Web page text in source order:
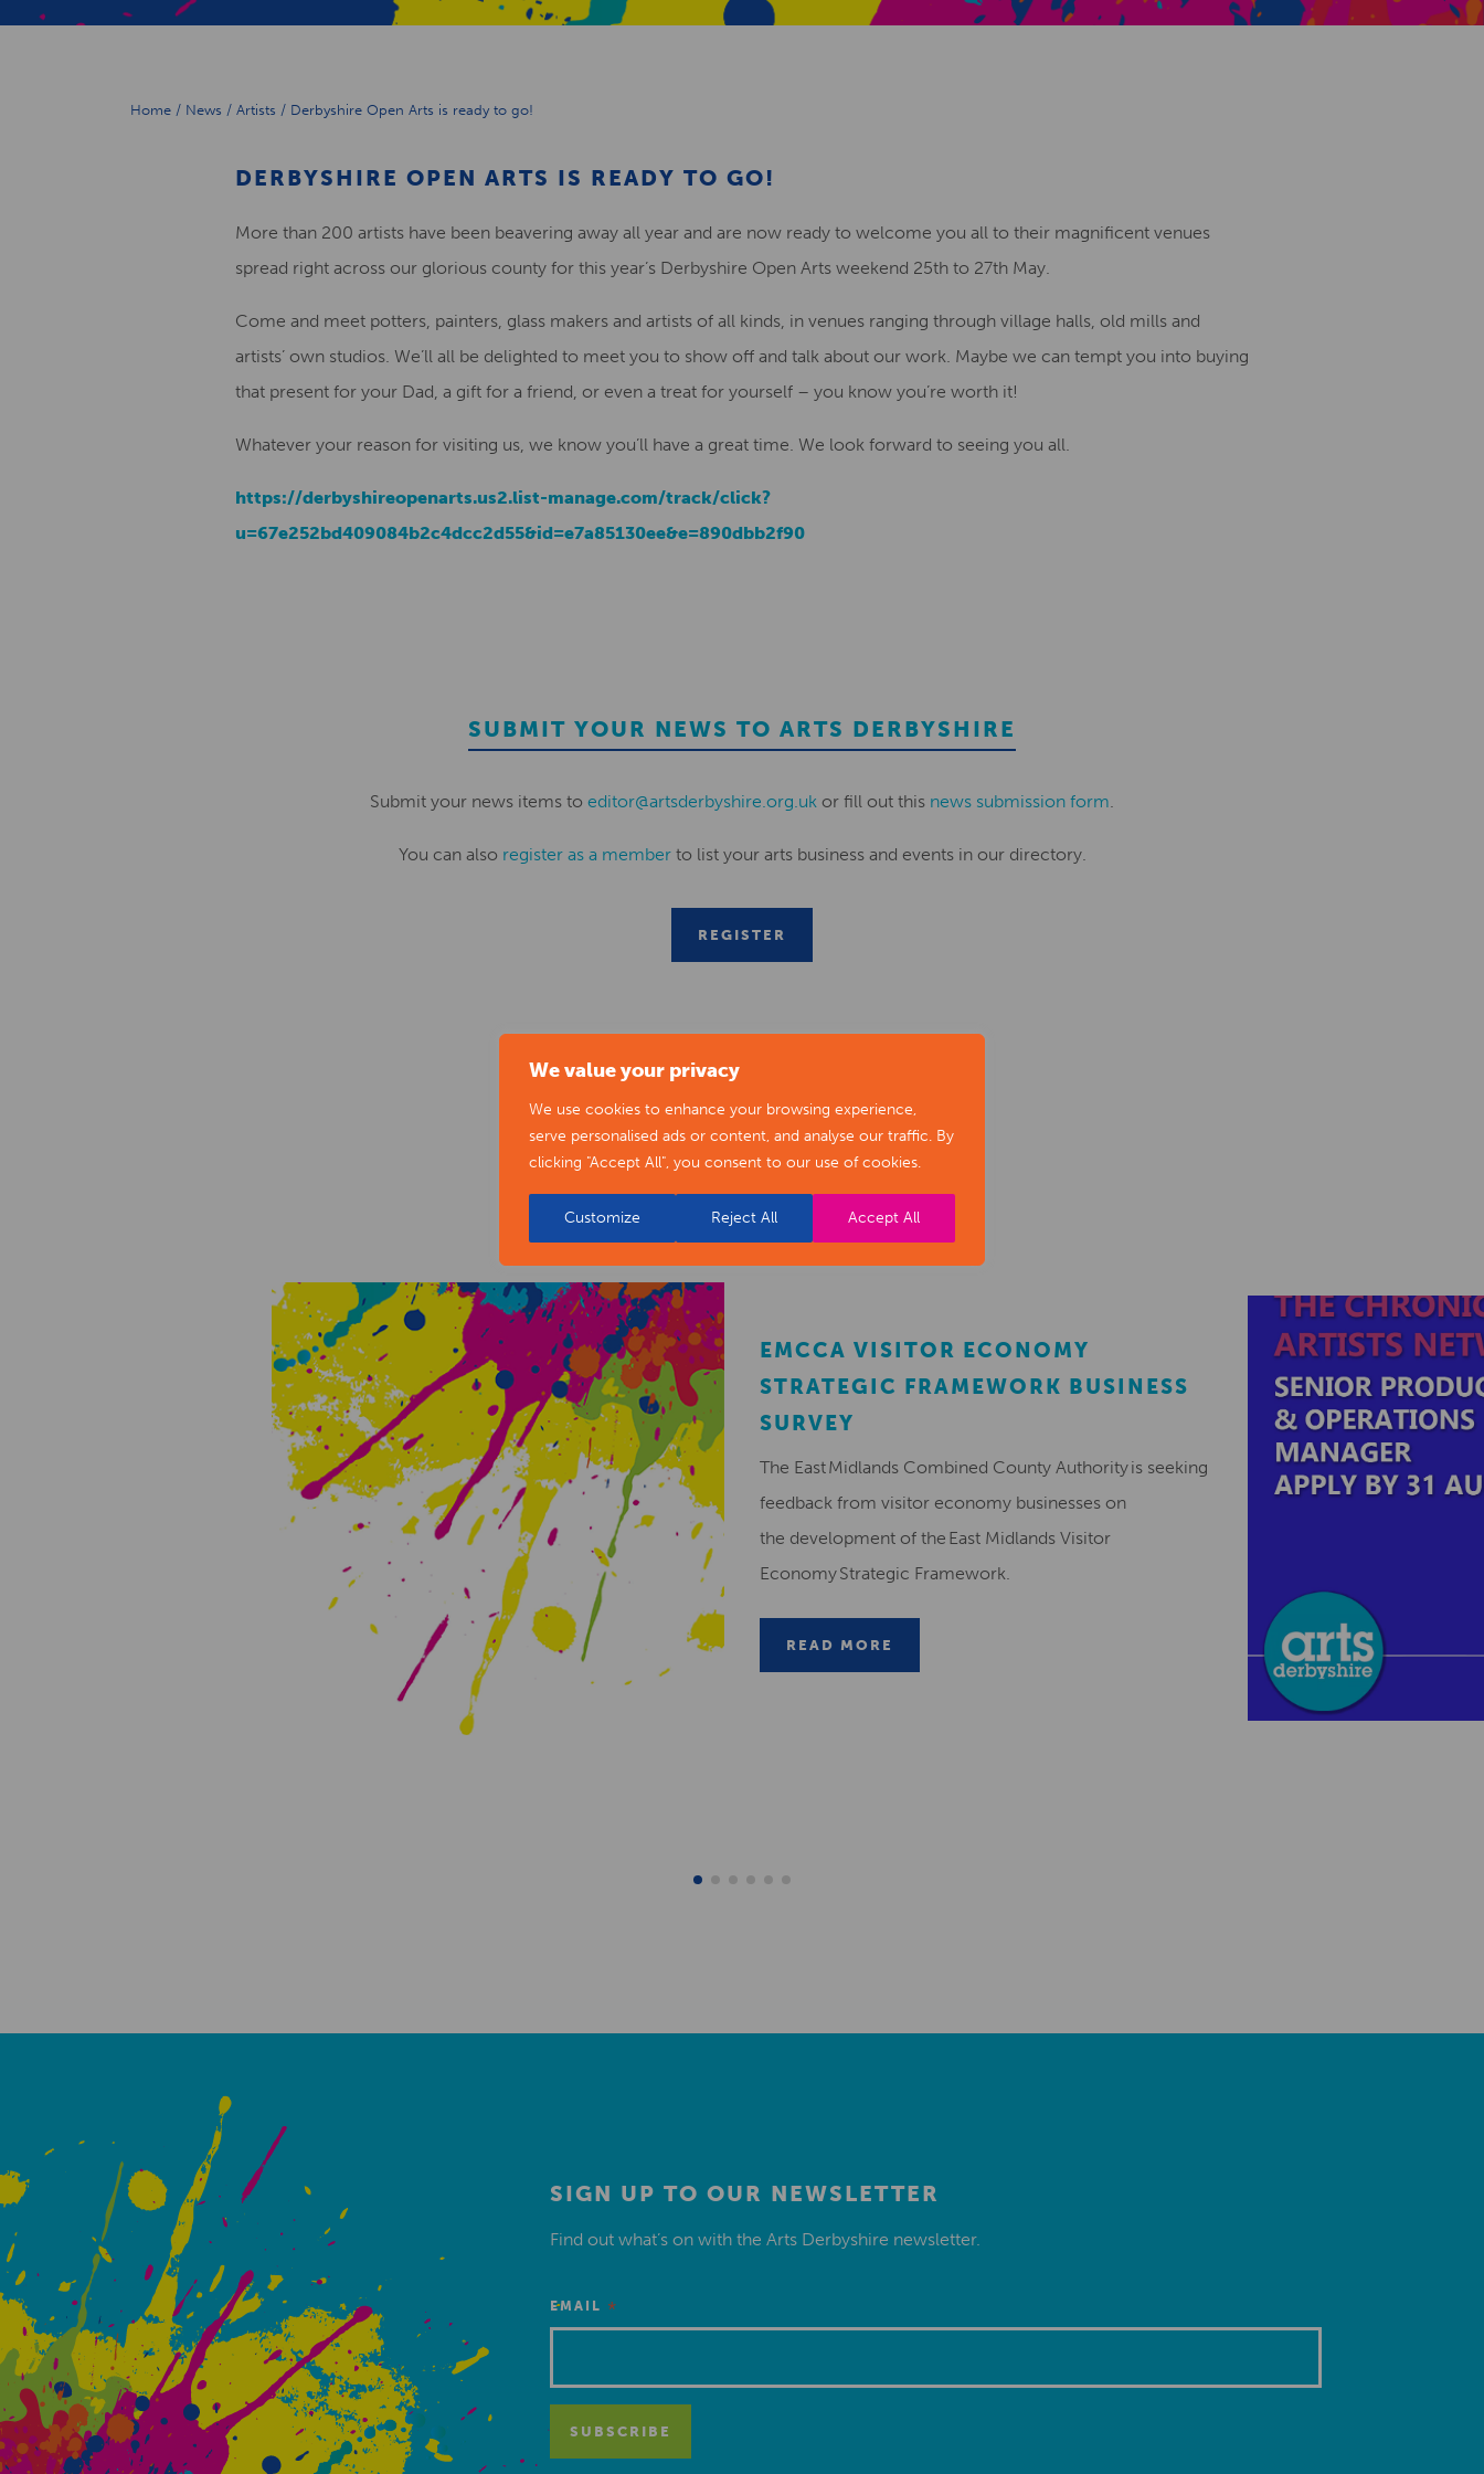
We value your privacy
We use cookies to enhance your browsing experience,
serve personalised ads or content, and analyse our traffic. By
clicking "Accept All", you consent to our use of cookies.
Customize Reject All Accept All
Home / News / Artists / Derbyshire Open Arts is ready to go!
DERBYSHIRE OPEN ARTS IS READY TO GO!
More than 200 artists have been beavering away all year and are now ready to welcome you all to their magnificent venues
spread right across our glorious county for this year’s Derbyshire Open Arts weekend 25th to 27th May.
Come and meet potters, painters, glass makers and artists of all kinds, in venues ranging through village halls, old mills and
artists’ own studios. We’ll all be delighted to meet you to show off and talk about our work. Maybe we can tempt you into buying
that present for your Dad, a gift for a friend, or even a treat for yourself – you know you’re worth it!
Whatever your reason for visiting us, we know you’ll have a great time. We look forward to seeing you all.
https://derbyshireopenarts.us2.list-manage.com/track/click?
u=67e252bd409084b2c4dcc2d55&id=e7a85130ee&e=890dbb2f90
SUBMIT YOUR NEWS TO ARTS DERBYSHIRE
Submit your news items to editor@artsderbyshire.org.uk or fill out this news submission form.
You can also register as a memberto list your arts business and events in our directory.
REGISTER
RELATED NEWS POSTS
EMCCA VISITOR ECONOMY
STRATEGIC FRAMEWORK BUSINESS
SURVEY
The East Midlands Combined County Authority is seeking
feedback from visitor economy businesses on
the development of the East Midlands Visitor
Economy Strategic Framework.
READ MORE
SIGN UP TO OUR NEWSLETTER
Find out what’s on with the Arts Derbyshire newsletter.
EMAIL *